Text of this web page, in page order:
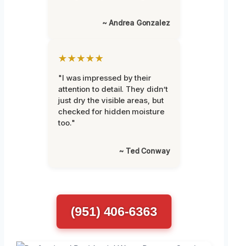
~ Andrea Gonzalez
★★★★★
"I was impressed by their
attention to detail. They didn’t
just dry the visible areas, but
checked for hidden moisture
too."
~ Ted Conway
(951) 406-6363